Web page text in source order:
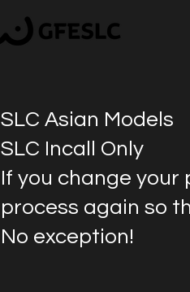
SLC Asian Models
SLC Incall Only
If you change your
process again so
No exception!